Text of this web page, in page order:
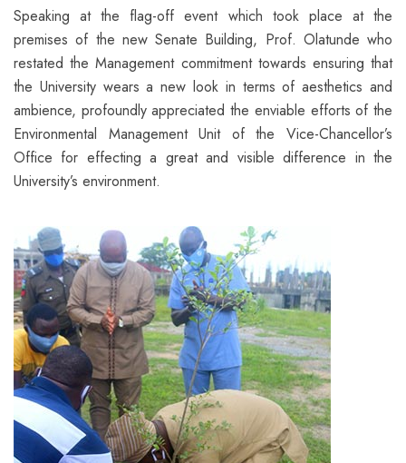
Speaking at the flag-off event which took place at the
premises of the new Senate Building, Prof. Olatunde who
restated the Management commitment towards ensuring that
the University wears a new look in terms of aesthetics and
ambience, profoundly appreciated the enviable efforts of the
Environmental Management Unit of the Vice-Chancellor’s
Office for effecting a great and visible difference in the
University’s environment.